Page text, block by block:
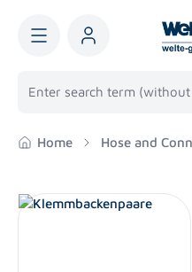
Home Hose and